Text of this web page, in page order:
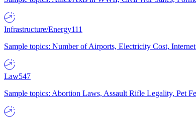
Infrastructure/Energy111
Sample topics: Number of Airports, Electricity Cost,
Law547
Sample topics: Abortion Laws, Assault Rifle Legality, Pet